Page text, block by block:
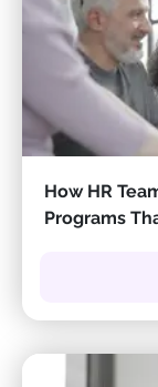
How HR
Programs